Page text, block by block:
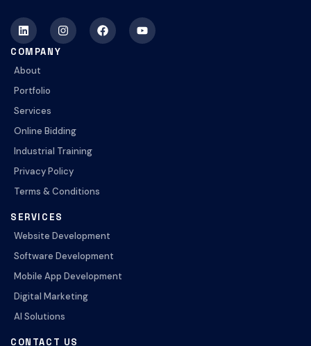
COMPANY
About
Portfolio
Services
Online Bidding
Industrial Training
Privacy Policy
Terms & Conditions
SERVICES
Website Development
Software Development
Mobile App Development
Digital Marketing
AI Solutions
CONTACT US